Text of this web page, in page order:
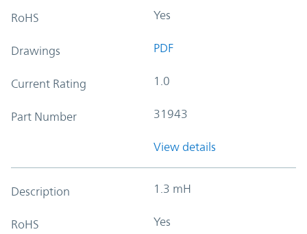
RoHS Yes
Drawings PDF
Current Rating 1.0
Part Number 31943
View details
Description 1.3 mH
RoHS Yes